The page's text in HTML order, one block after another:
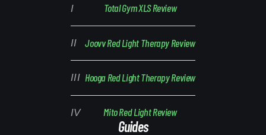
Total Gym XLS Review
Joovv Red Light Therapy Review
Hooga Red Light Therapy Review
Mito Red Light Review
Guides